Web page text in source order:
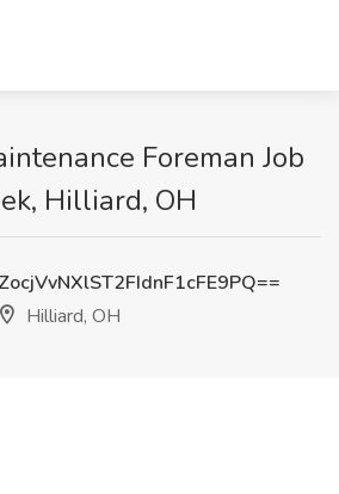
Foreman Job
Hilliard, OH
Hilliard, OH